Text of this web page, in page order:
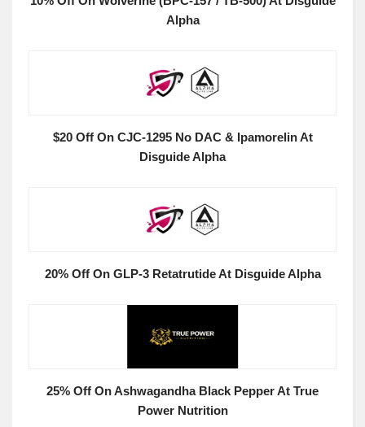
Alpha
$20 Off On CJC-1295 No DAC & Ipamorelin At
Disguide Alpha
20% Off On GLP-3 Retatrutide At Disguide Alpha
25% Off On Ashwagandha Black Pepper At True
Power Nutrition